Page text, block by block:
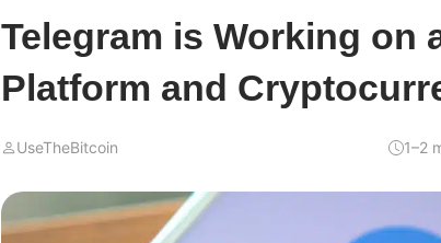
Telegram is Working on
Platform and
UseTheBitcoin 1–2